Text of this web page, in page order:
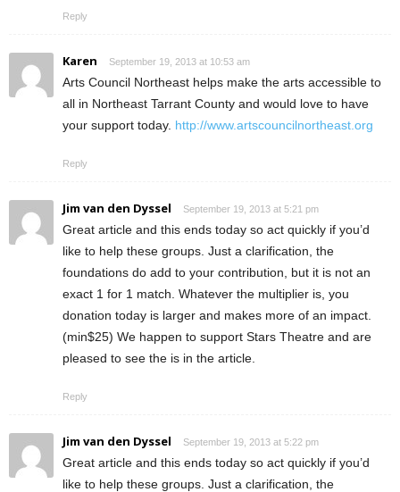
Reply
Karen September 19, 2013 at 10:53 am
Arts Council Northeast helps make the arts accessible to
all in Northeast Tarrant County and would love to have
your support today. http://www.artscouncilnortheast.org
Reply
Jim van den Dyssel September 19, 2013 at 5:21 pm
Great article and this ends today so act quickly if you’d
like to help these groups. Just a clarification, the
foundations do add to your contribution, but it is not an
exact 1 for 1 match. Whatever the multiplier is, you
donation today is larger and makes more of an impact.
(min$25) We happen to support Stars Theatre and are
pleased to see the is in the article.
Reply
Jim van den Dyssel September 19, 2013 at 5:22 pm
Great article and this ends today so act quickly if you’d
like to help these groups. Just a clarification, the